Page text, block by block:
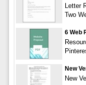
Letter
Two
6 Web
New
New